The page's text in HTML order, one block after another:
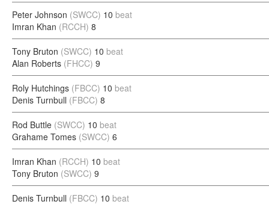
Peter Johnson (SWCC) 10 beat
Imran Khan (RCCH) 8
Tony Bruton (SWCC) 10 beat
Alan Roberts (FHCC) 9
Roly Hutchings (FBCC) 10 beat
Denis Turnbull (FBCC) 8
Rod Buttle (SWCC) 10 beat
Grahame Tomes (SWCC) 6
Imran Khan (RCCH) 10 beat
Tony Bruton (SWCC) 9
Denis Turnbull (FBCC) 10 beat